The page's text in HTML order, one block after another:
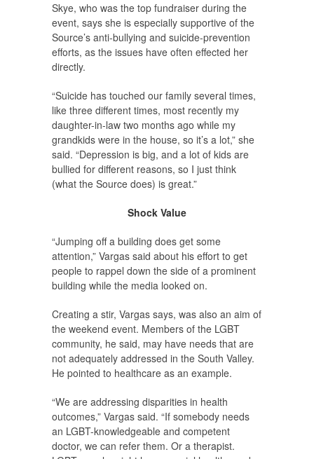
Skye, who was the top fundraiser during the
event, says she is especially supportive of the
Source’s anti-bullying and suicide-prevention
efforts, as the issues have often effected her
directly.
“Suicide has touched our family several times,
like three different times, most recently my
daughter-in-law two months ago while my
grandkids were in the house, so it’s a lot,” she
said. “Depression is big, and a lot of kids are
bullied for different reasons, so I just think
(what the Source does) is great.”
Shock Value
“Jumping off a building does get some
attention,” Vargas said about his effort to get
people to rappel down the side of a prominent
building while the media looked on.
Creating a stir, Vargas says, was also an aim of
the weekend event. Members of the LGBT
community, he said, may have needs that are
not adequately addressed in the South Valley.
He pointed to healthcare as an example.
“We are addressing disparities in health
outcomes,” Vargas said. “If somebody needs
an LGBT-knowledgeable and competent
doctor, we can refer them. Or a therapist.